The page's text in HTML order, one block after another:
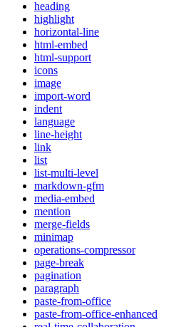
heading
highlight
horizontal-line
html-embed
html-support
icons
image
import-word
indent
language
line-height
link
list
list-multi-level
markdown-gfm
media-embed
mention
merge-fields
minimap
operations-compressor
page-break
pagination
paragraph
paste-from-office
paste-from-office-enhanced